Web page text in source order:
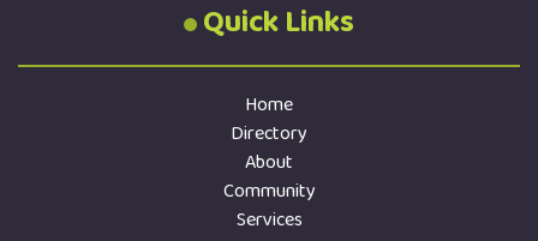
Quick Links
Home
Directory
About
Community
Services